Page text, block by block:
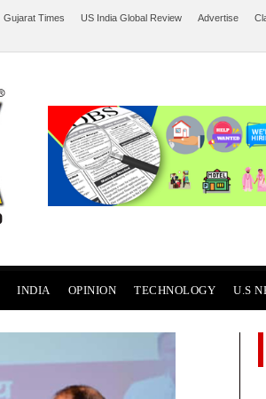
Gujarat Times US India Global Review Advertise
INDIA OPINION TECHNOLOGY U.S